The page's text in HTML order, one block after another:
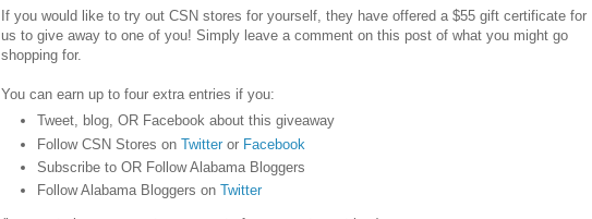
If you would like to try out CSN stores for yourself, they have offered a $55 gift certificate for
us to give away to one of you! Simply leave a comment on this post of what you might go
shopping for.
You can earn up to four extra entries if you:
Tweet, blog, OR Facebook about this giveaway
Follow CSN Stores on Twitter or Facebook
Subscribe to OR Follow Alabama Bloggers
Follow Alabama Bloggers on Twitter